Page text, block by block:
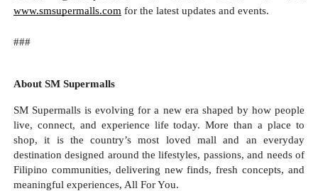
www.smsupermalls.com for the latest updates and events.
###
About SM Supermalls
SM Supermalls is evolving for a new era shaped by how people
live, connect, and experience life today. More than a place to
shop, it is the country’s most loved mall and an everyday
destination designed around the lifestyles, passions, and needs of
Filipino communities, delivering new finds, fresh concepts, and
meaningful experiences, All For You.